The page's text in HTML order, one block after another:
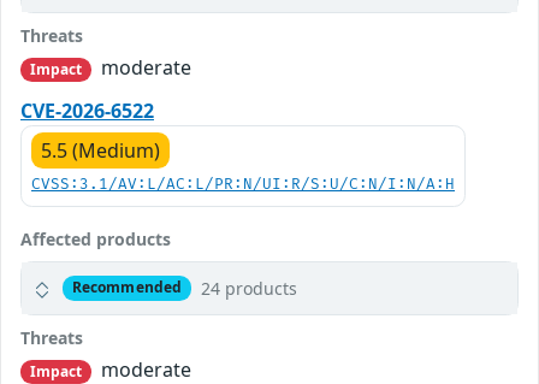
Threats
Impact
moderate
CVE-2026-6522
5.5 (Medium)
CVSS:3.1/AV:L/AC:L/PR:N/UI:R/S:U/C:N/I:N/A:H
Affected products
Recommended 24 products
Threats
Impact
moderate